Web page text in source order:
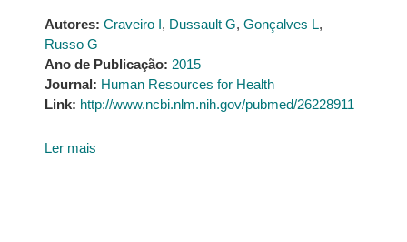
Autores: Craveiro I, Dussault G, Gonçalves L,
Russo G
Ano de Publicação: 2015
Journal: Human Resources for Health
Link: http://www.ncbi.nlm.nih.gov/pubmed/26228911
Ler mais